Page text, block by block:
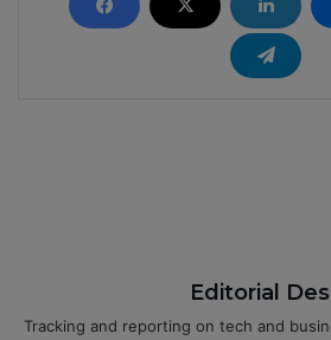
Editorial
Tracking and reporting on tech and